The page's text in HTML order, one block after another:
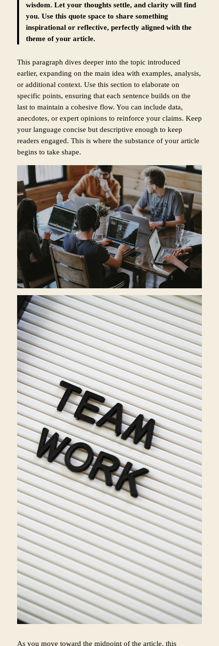
wisdom. Let your thoughts settle, and clarity will find
you. Use this quote space to share something
inspirational or reflective, perfectly aligned with the
theme of your article.
This paragraph dives deeper into the topic introduced
earlier, expanding on the main idea with examples, analysis,
or additional context. Use this section to elaborate on
specific points, ensuring that each sentence builds on the
last to maintain a cohesive flow. You can include data,
anecdotes, or expert opinions to reinforce your claims. Keep
your language concise but descriptive enough to keep
readers engaged. This is where the substance of your article
begins to take shape.
As you move toward the midpoint of the article, this